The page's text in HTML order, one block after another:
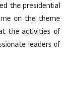
the presidential
on the theme
the activities of
leaders of